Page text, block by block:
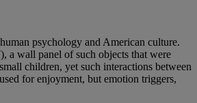
psychology and American culture.
a wall panel of such objects that were
children, yet such interactions between
for enjoyment, but emotion triggers,